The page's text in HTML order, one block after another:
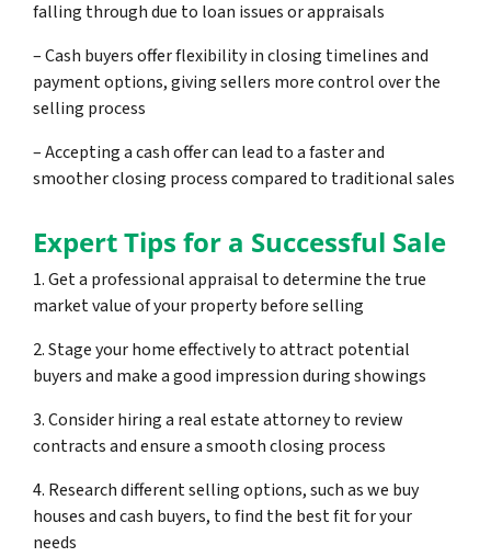
falling through due to loan issues or appraisals
– Cash buyers offer flexibility in closing timelines and
payment options, giving sellers more control over the
selling process
– Accepting a cash offer can lead to a faster and
smoother closing process compared to traditional sales
Expert Tips for a Successful Sale
1. Get a professional appraisal to determine the true
market value of your property before selling
2. Stage your home effectively to attract potential
buyers and make a good impression during showings
3. Consider hiring a real estate attorney to review
contracts and ensure a smooth closing process
4. Research different selling options, such as we buy
houses and cash buyers, to find the best fit for your
needs